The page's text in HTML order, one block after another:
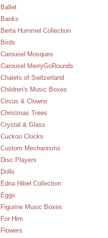
Ballet
Banks
Berta Hummel Collection
Birds
Carousel Mosques
Carousel MerryGoRounds
Chalets of Switzerland
Children's Music Boxes
Circus & Clowns
Christmas Trees
Crystal & Glass
Cuckoo Clocks
Custom Mechanisms
Disc Players
Dolls
Edna Hibel Collection
Eggs
Figurine Music Boxes
For Him
Flowers